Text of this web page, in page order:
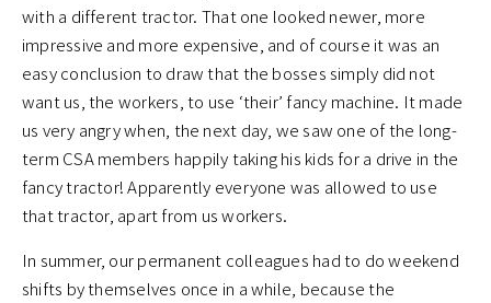
with a different tractor. That one looked newer, more
impressive and more expensive, and of course it was an
easy conclusion to draw that the bosses simply did not
want us, the workers, to use ‘their’ fancy machine. It made
us very angry when, the next day, we saw one of the long-
term CSA members happily taking his kids for a drive in the
fancy tractor! Apparently everyone was allowed to use
that tractor, apart from us workers.
In summer, our permanent colleagues had to do weekend
shifts by themselves once in a while, because the